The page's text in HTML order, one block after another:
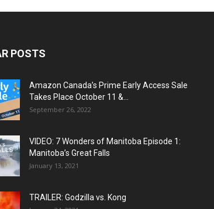
POSTS
Amazon Canada’s Prime Early Access Sale
Takes Place October 11 &...
September 26, 2022
VIDEO: 7 Wonders of Manitoba Episode 1:
Manitoba’s Great Falls
January 13, 2021
TRAILER: Godzilla vs. Kong